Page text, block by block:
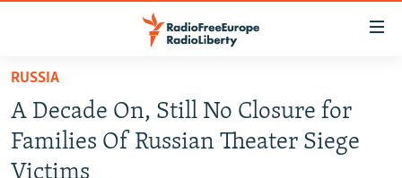
Skip
main
content
Skip
TO READERS IN RUSSIA
RUSSIA PROGRAMMING
RADIO SVOBODA
IRAN
RUSSIA
A Decade On, Still No Closure for
Families Of Russian Theater Siege
Victims